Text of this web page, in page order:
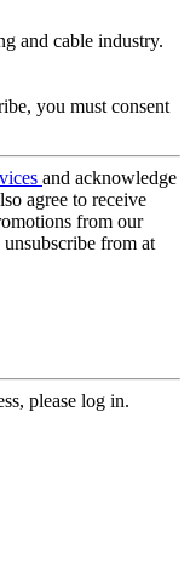
and cable industry.
you must consent
and acknowledge
agree to receive
from our
from at
please log in.